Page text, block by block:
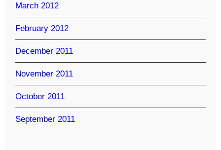
March 2012
February 2012
December 2011
November 2011
October 2011
September 2011